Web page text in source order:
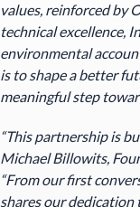
values, reinforced by
technical excellence,
environmental
is to shape a better
meaningful step
“This partnership is
Michael Billowits,
“From our first
shares our dedication